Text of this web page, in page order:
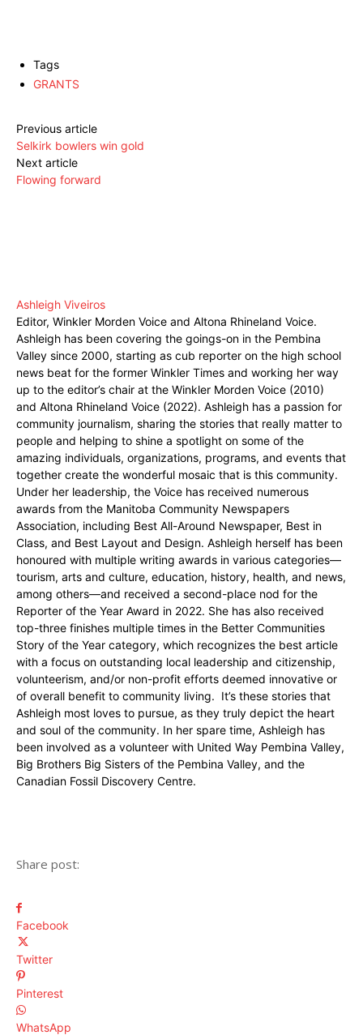
Tags
GRANTS
Previous article
Selkirk bowlers win gold
Next article
Flowing forward
Ashleigh Viveiros
Editor, Winkler Morden Voice and Altona Rhineland Voice.
Ashleigh has been covering the goings-on in the Pembina
Valley since 2000, starting as cub reporter on the high school
news beat for the former Winkler Times and working her way
up to the editor’s chair at the Winkler Morden Voice (2010)
and Altona Rhineland Voice (2022). Ashleigh has a passion for
community journalism, sharing the stories that really matter to
people and helping to shine a spotlight on some of the
amazing individuals, organizations, programs, and events that
together create the wonderful mosaic that is this community.
Under her leadership, the Voice has received numerous
awards from the Manitoba Community Newspapers
Association, including Best All-Around Newspaper, Best in
Class, and Best Layout and Design. Ashleigh herself has been
honoured with multiple writing awards in various categories—
tourism, arts and culture, education, history, health, and news,
among others—and received a second-place nod for the
Reporter of the Year Award in 2022. She has also received
top-three finishes multiple times in the Better Communities
Story of the Year category, which recognizes the best article
with a focus on outstanding local leadership and citizenship,
volunteerism, and/or non-profit efforts deemed innovative or
of overall benefit to community living. It’s these stories that
Ashleigh most loves to pursue, as they truly depict the heart
and soul of the community. In her spare time, Ashleigh has
been involved as a volunteer with United Way Pembina Valley,
Big Brothers Big Sisters of the Pembina Valley, and the
Canadian Fossil Discovery Centre.
Share post:
Facebook
Twitter
Pinterest
WhatsApp